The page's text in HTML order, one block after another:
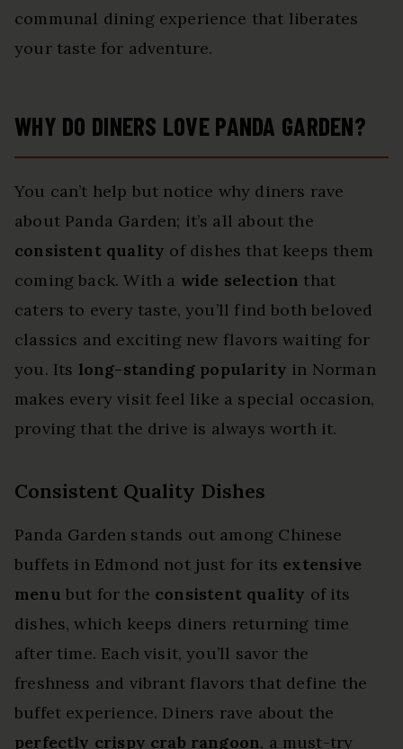
communal dining experience that liberates
your taste for adventure.
WHY DO DINERS LOVE PANDA GARDEN?
You can’t help but notice why diners rave
about Panda Garden; it’s all about the
consistent quality of dishes that keeps them
coming back. With a wide selection that
caters to every taste, you’ll find both beloved
classics and exciting new flavors waiting for
you. Its long-standing popularity in Norman
makes every visit feel like a special occasion,
proving that the drive is always worth it.
Consistent Quality Dishes
Panda Garden stands out among Chinese
buffets in Edmond not just for its extensive
menu but for the consistent quality of its
dishes, which keeps diners returning time
after time. Each visit, you’ll savor the
freshness and vibrant flavors that define the
buffet experience. Diners rave about the
perfectly crispy crab rangoon, a must-try